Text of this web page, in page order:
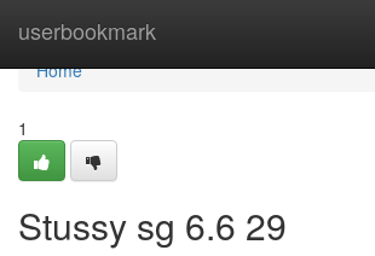
userbookmark
Home
Home
1
Stussy sg​ 6.6 29